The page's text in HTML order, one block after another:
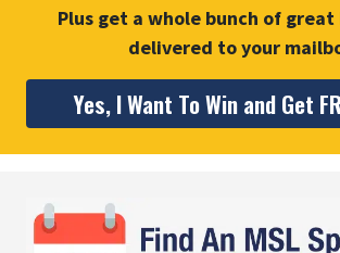
Plus get a whole bunch of great
delivered to your
Yes, I Want To Win and Get